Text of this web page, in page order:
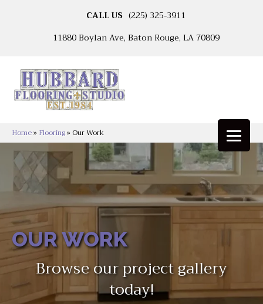
CALL US (225) 325-3911
11880 Boylan Ave, Baton Rouge, LA 70809
Home» Flooring» Our Work
OUR WORK
Browse our project gallery
today!